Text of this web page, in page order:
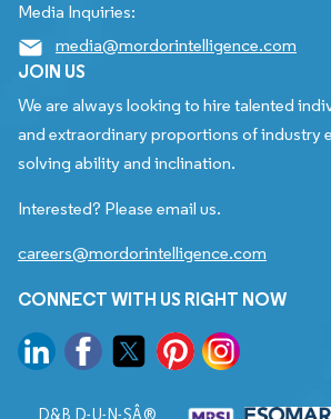
Media Inquiries:
media@mordorintelligence.com
JOIN US
We are always looking to hire talented
and extraordinary proportions of industry
solving ability and inclination.
Interested? Please email us.
careers@mordorintelligence.com
CONNECT WITH US RIGHT NOW
D&B D-U-N-SÂ®